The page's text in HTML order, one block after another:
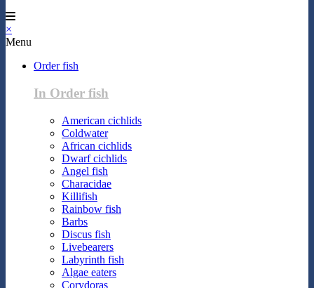
×
Menu
Order fish
In Order fish
American cichlids
Coldwater
African cichlids
Dwarf cichlids
Angel fish
Characidae
Killifish
Rainbow fish
Barbs
Discus fish
Livebearers
Labyrinth fish
Algae eaters
Corydoras